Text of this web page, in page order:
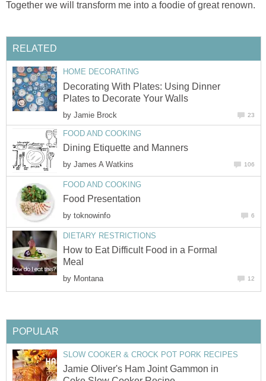
Together we will transform me into a foodie of great renown.
RELATED
HOME DECORATING
Decorating With Plates: Using Dinner
Plates to Decorate Your Walls
by Jamie Brock 23
FOOD AND COOKING
Dining Etiquette and Manners
by James A Watkins 106
FOOD AND COOKING
Food Presentation
by toknowinfo 6
DIETARY RESTRICTIONS
How to Eat Difficult Food in a Formal
Meal
by Montana 12
POPULAR
SLOW COOKER & CROCK POT PORK RECIPES
Jamie Oliver's Ham Joint Gammon in